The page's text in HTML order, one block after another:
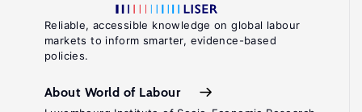
Reliable, accessible knowledge on global labour
markets to inform smarter, evidence-based
policies.
About World of Labour